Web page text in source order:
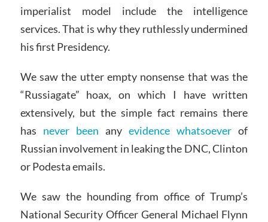
imperialist model include the intelligence
services. That is why they ruthlessly undermined
his first Presidency.
We saw the utter empty nonsense that was the
“Russiagate” hoax, on which I have written
extensively, but the simple fact remains there
has never been anyevidence whatsoever of
Russian involvement in leaking the DNC, Clinton
or Podesta emails.
We saw the hounding from office of Trump’s
National Security Officer General Michael Flynn